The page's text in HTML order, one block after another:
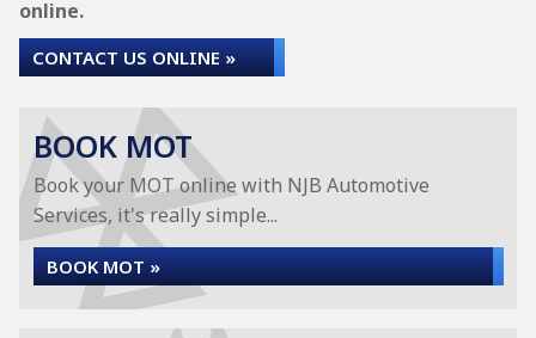
online.
CONTACT US ONLINE »
BOOK MOT
Book your MOT online with NJB Automotive
Services, it's really simple...
BOOK MOT »